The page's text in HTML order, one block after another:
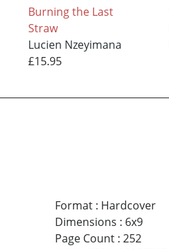
Burning the Last
Straw
Lucien Nzeyimana
£15.95
Format: Hardcover
Dimensions : 6x9
Page Count: 252